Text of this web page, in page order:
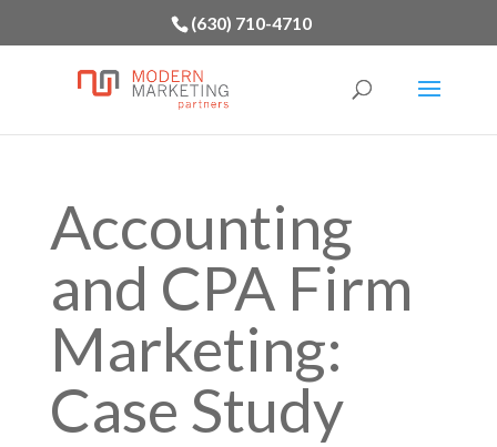
(630) 710-4710
Accounting
and CPA Firm
Marketing:
Case Study